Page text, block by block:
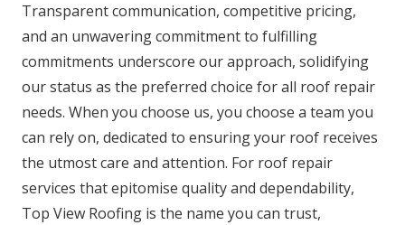
Transparent communication, competitive pricing,
and an unwavering commitment to fulfilling
commitments underscore our approach, solidifying
our status as the preferred choice for all roof repair
needs. When you choose us, you choose a team you
can rely on, dedicated to ensuring your roof receives
the utmost care and attention. For roof repair
services that epitomise quality and dependability,
Top View Roofing is the name you can trust,